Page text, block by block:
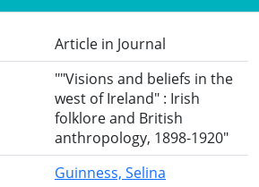
Article in Journal
""Visions and beliefs in the
west of Ireland" : Irish
folklore and British
anthropology, 1898-1920"
Guinness, Selina